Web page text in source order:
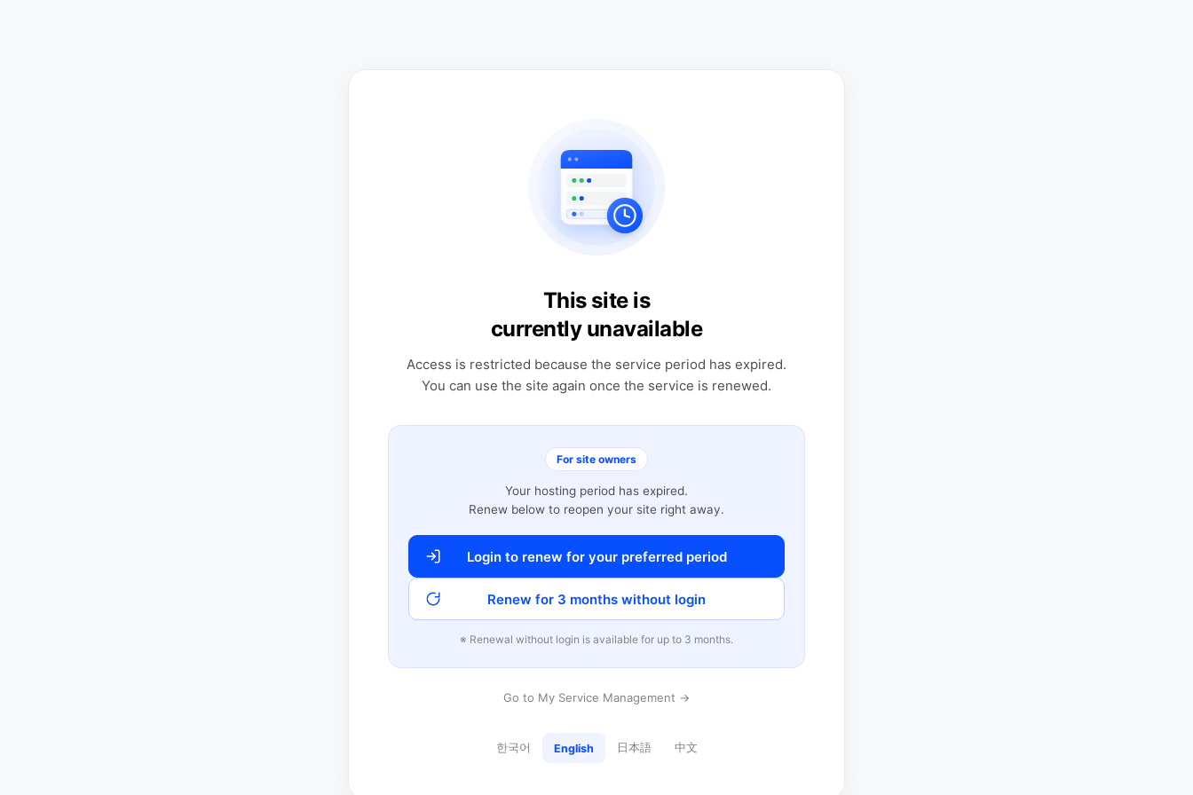
This site is
currently unavailable
Access is restricted because the service period has expired.
You can use the site again once the service is renewed.
For site owners
Your hosting period has expired.
Renew below to reopen your site right away.
Login to renew for your preferred period
Renew for 3 months without login
※ Renewal without login is available for up to 3 months.
Go to My Service Management →
한국어 English 日本語 中文